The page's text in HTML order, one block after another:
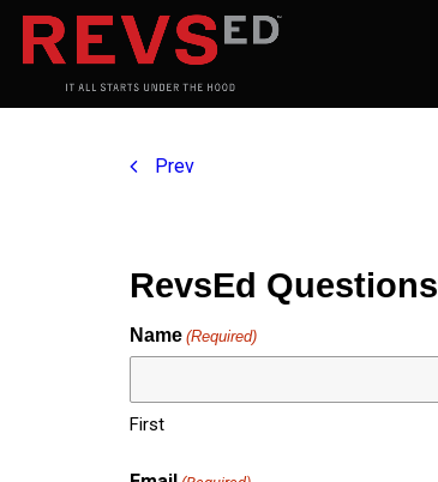
Prev
RevsEd Questions
Name (Required)
First